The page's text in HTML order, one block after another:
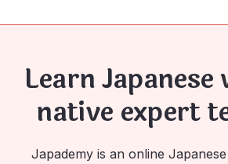
Learn
native expert
Japademy is an online